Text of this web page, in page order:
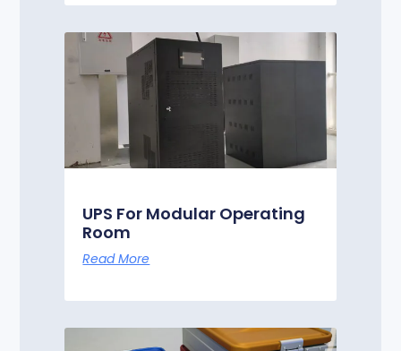
UPS For Modular Operating
Room
Read More